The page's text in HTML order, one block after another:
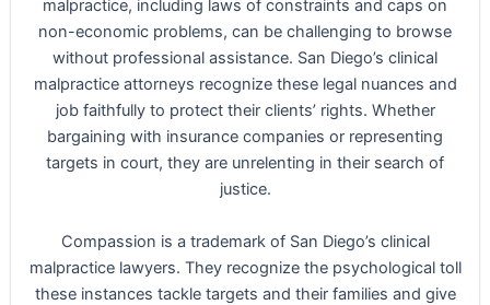
malpractice, including laws of constraints and caps on
non-economic problems, can be challenging to browse
without professional assistance. San Diego’s clinical
malpractice attorneys recognize these legal nuances and
job faithfully to protect their clients’ rights. Whether
bargaining with insurance companies or representing
targets in court, they are unrelenting in their search of
justice.
Compassion is a trademark of San Diego’s clinical
malpractice lawyers. They recognize the psychological toll
these instances tackle targets and their families and give